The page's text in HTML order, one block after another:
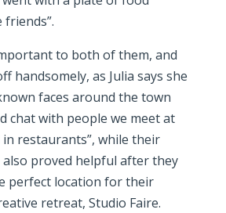
friends”.
to both of them, and
handsomely, as Julia says she
faces around the town
chat with people we meet at
restaurants”, while their
proved helpful after they
perfect location for their
retreat, Studio Faire.